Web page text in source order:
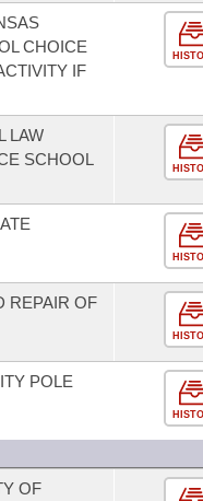
CHOICE
IF
LAW
SCHOOL
REPAIR OF
POLE
OF